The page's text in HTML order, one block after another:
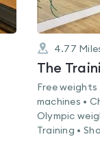
4.77
The
Free weights
machines •
Olympic
Training •